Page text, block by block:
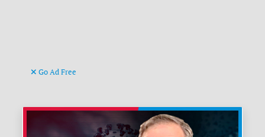
Go Ad Free